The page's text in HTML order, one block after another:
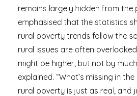
remains largely hidden from the
emphasised that the statistics
rural poverty trends follow the
rural issues are often
might be higher, but not by
explained. “What’s missing in
rural poverty is just as real, and